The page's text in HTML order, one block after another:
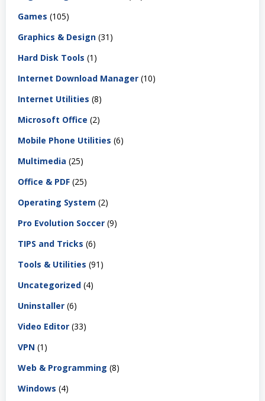
Games (105)
Graphics & Design (31)
Hard Disk Tools (1)
Internet Download Manager (10)
Internet Utilities (8)
Microsoft Office (2)
Mobile Phone Utilities (6)
Multimedia (25)
Office & PDF (25)
Operating System (2)
Pro Evolution Soccer (9)
TIPS and Tricks (6)
Tools & Utilities (91)
Uncategorized (4)
Uninstaller (6)
Video Editor (33)
VPN (1)
Web & Programming (8)
Windows (4)